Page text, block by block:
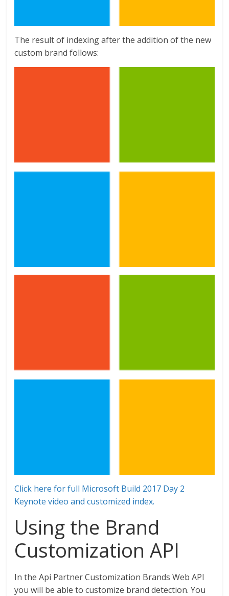
The result of indexing after the addition of the new
custom brand follows:
Click here for full Microsoft Build 2017 Day 2
Keynote video and customized index.
Using the Brand
Customization API
In the Api Partner Customization Brands Web API
you will be able to customize brand detection. You